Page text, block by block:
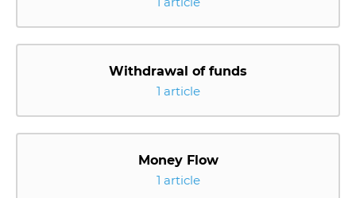
Withdrawal of funds
1 article
Money Flow
1 article